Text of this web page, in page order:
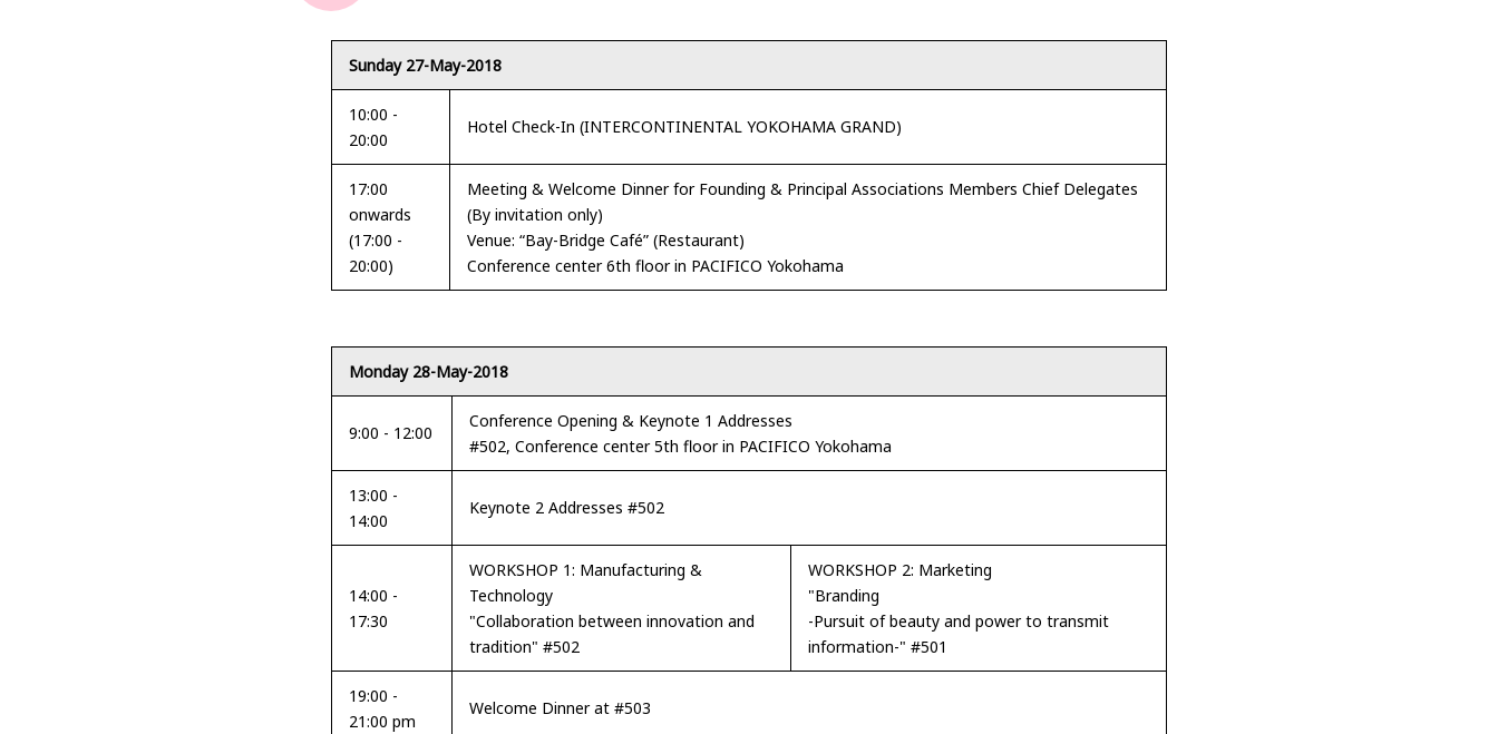
Sunday 27-May-2018
10:00 -
20:00
Hotel Check-In (INTERCONTINENTAL YOKOHAMA GRAND)
17:00
onwards
(17:00 -
20:00)
Meeting & Welcome Dinner for Founding & Principal Associations Members Chief Delegates
(By invitation only)
Venue: “Bay-Bridge Café” (Restaurant)
Conference center 6th floor in PACIFICO Yokohama
Monday 28-May-2018
9:00 - 12:00
Conference Opening & Keynote 1 Addresses
#502, Conference center 5th floor in PACIFICO Yokohama
13:00 -
14:00
Keynote 2 Addresses #502
14:00 -
17:30
WORKSHOP 1: Manufacturing &
Technology
"Collaboration between innovation and
tradition" #502
WORKSHOP 2: Marketing
"Branding
-Pursuit of beauty and power to transmit
information-" #501
19:00 -
21:00 pm
Welcome Dinner at #503